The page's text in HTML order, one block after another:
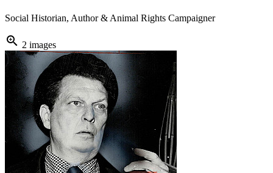
Social Historian, Author & Animal Rights Campaigner
zoom_in 2 images